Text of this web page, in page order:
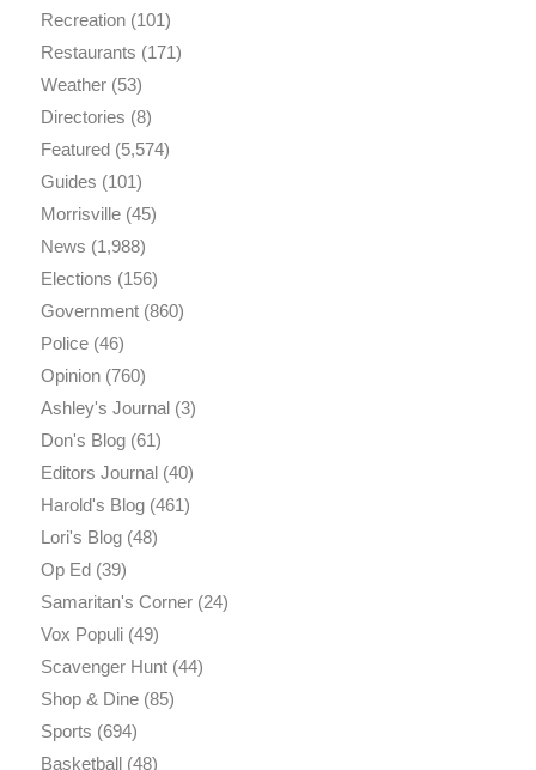
Recreation(101)
Restaurants (171)
Weather(53)
Directories (8)
Featured(5,574)
Guides (101)
Morrisville(45)
News (1,988)
Elections (156)
Government(860)
Police(46)
Opinion(760)
Ashley's Journal(3)
Don's Blog(61)
Editors Journal(40)
Harold's Blog(461)
Lori's Blog(48)
Op Ed(39)
Samaritan's Corner(24)
Vox Populi(49)
Scavenger Hunt(44)
Shop & Dine(85)
Sports (694)
Basketball(48)